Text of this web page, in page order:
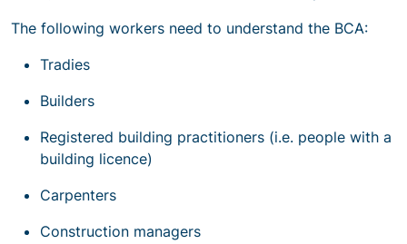
The following workers need to understand the BCA:
Tradies
Builders
Registered building practitioners (i.e. people with a
building licence)
Carpenters
Construction managers